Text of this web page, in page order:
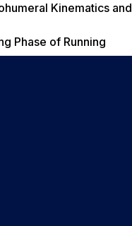
Kinematics
Phase of Running